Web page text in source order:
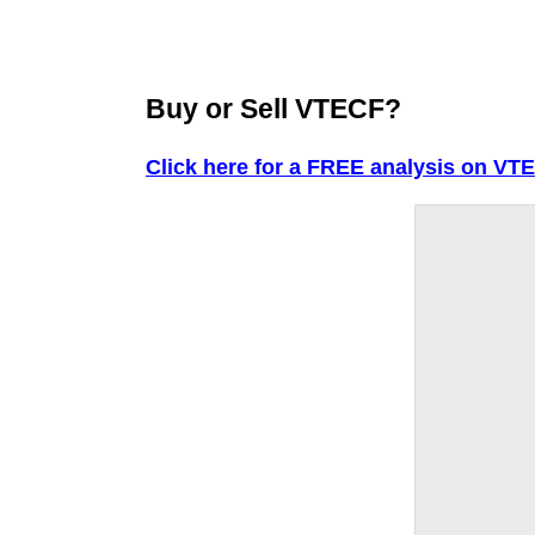
Buy or Sell VTECF?
Click here for a FREE analysis on